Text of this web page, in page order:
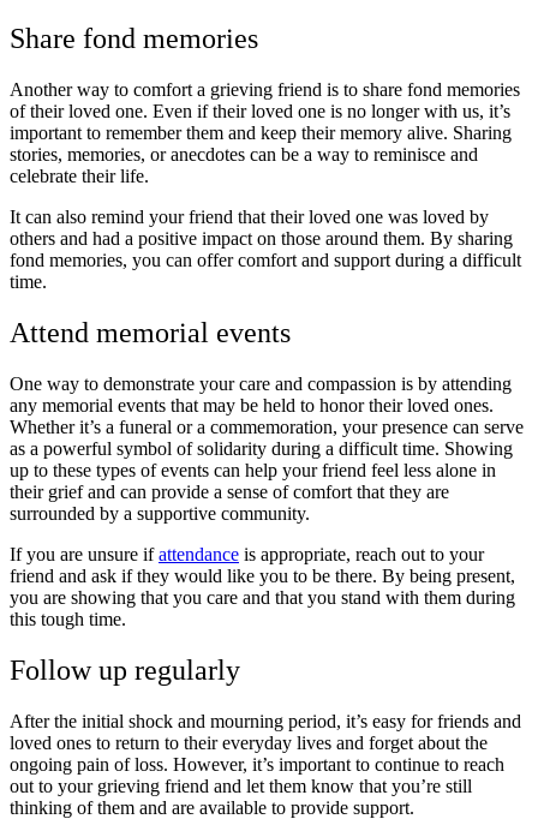
Share fond memories
Another way to comfort a grieving friend is to share fond memories
of their loved one. Even if their loved one is no longer with us, it’s
important to remember them and keep their memory alive. Sharing
stories, memories, or anecdotes can be a way to reminisce and
celebrate their life.
It can also remind your friend that their loved one was loved by
others and had a positive impact on those around them. By sharing
fond memories, you can offer comfort and support during a difficult
time.
Attend memorial events
One way to demonstrate your care and compassion is by attending
any memorial events that may be held to honor their loved ones.
Whether it’s a funeral or a commemoration, your presence can serve
as a powerful symbol of solidarity during a difficult time. Showing
up to these types of events can help your friend feel less alone in
their grief and can provide a sense of comfort that they are
surrounded by a supportive community.
If you are unsure ifattendance is appropriate, reach out to your
friend and ask if they would like you to be there. By being present,
you are showing that you care and that you stand with them during
this tough time.
Follow up regularly
After the initial shock and mourning period, it’s easy for friends and
loved ones to return to their everyday lives and forget about the
ongoing pain of loss. However, it’s important to continue to reach
out to your grieving friend and let them know that you’re still
thinking of them and are available to provide support.